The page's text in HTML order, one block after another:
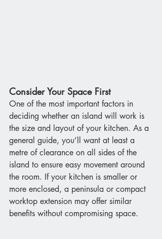
Consider Your Space First
One of the most important factors in
deciding whether an island will work is
the size and layout of your kitchen. As a
general guide, you’ll want at least a
metre of clearance on all sides of the
island to ensure easy movement around
the room. If your kitchen is smaller or
more enclosed, a peninsula or compact
worktop extension may offer similar
benefits without compromising space.